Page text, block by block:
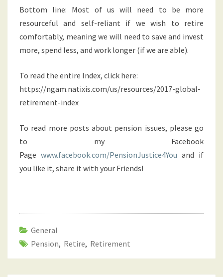
Bottom line: Most of us will need to be more
resourceful and self-reliant if we wish to retire
comfortably, meaning we will need to save and invest
more, spend less, and work longer (if we are able).
To read the entire Index, click here:
https://ngam.natixis.com/us/resources/2017-global-
retirement-index
To read more posts about pension issues, please go
to my Facebook
Page www.facebook.com/PensionJustice4You and if
you like it, share it with your Friends!
General
Pension, Retire, Retirement